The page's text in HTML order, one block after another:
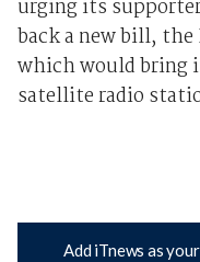
urging its
back a new bill,
which would bring
satellite radio
Add iTnews as